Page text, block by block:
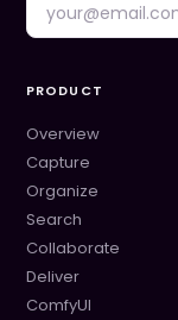
PRODUCT
Overview
Capture
Organize
Search
Collaborate
Deliver
ComfyUI